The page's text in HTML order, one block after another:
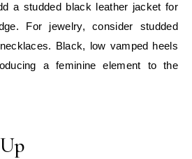
a studded black leather jacket for
For jewelry, consider studded
Black, low vamped heels
a feminine element to the